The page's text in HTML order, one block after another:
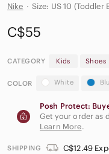
Nike · Size: US 10 (Toddler
C$55
CATEGORY Kids Shoes
COLOR White
Posh Protect:
Get your order as
Learn More.
SHIPPING C$12.49